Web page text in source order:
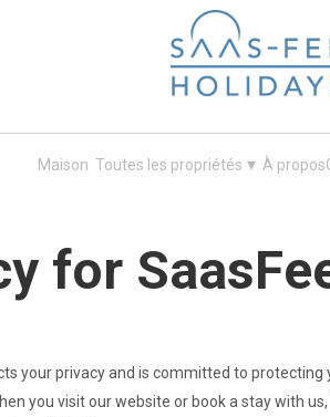
Maison Toutes les propriétés ▾ À propos
for
your privacy and is committed to
you visit our website or book a stay with